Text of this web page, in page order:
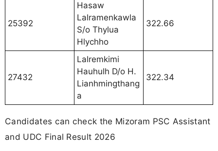
25392
Hasaw
Lalramenkawla
S/o Thylua
Hlychho
322.66
27432
Lalremkimi
Hauhulh D/o H.
Lianhmingthang
a
322.34
Candidates can check the Mizoram PSC Assistant
and UDC Final Result 2026